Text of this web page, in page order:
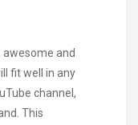
awesome and
fit well in any
channel,
This